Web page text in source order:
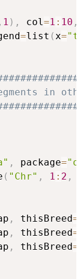
, 1 ) , col =1 : 10 ,
=list ( x=
in
, package=
( "Chr" , 1 : 2 ,
, thisBreed=
, thisBreed=
, thisBreed=